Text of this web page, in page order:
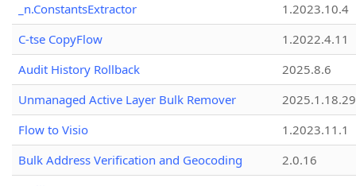
_n.ConstantsExtractor
1.2023.10.4
C-tse CopyFlow
1.2022.4.11
Audit History Rollback
2025.8.6
Unmanaged Active Layer Bulk Remover
2025.1.18.29
Flow to Visio
1.2023.11.1
Bulk Address Verification and Geocoding
2.0.16